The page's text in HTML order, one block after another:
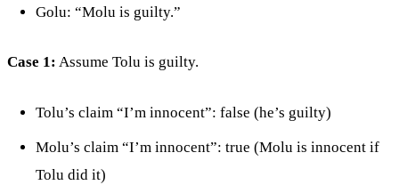
Golu: “Molu is guilty.”
Case 1: Assume Tolu is guilty.
Tolu’s claim “I’m innocent”: false (he’s guilty)
Molu’s claim “I’m innocent”: true (Molu is innocent if
Tolu did it)